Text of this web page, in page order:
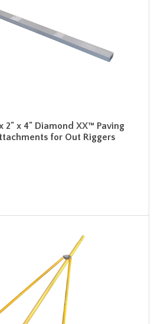
2" x 4" Diamond XX™ Paving
for Out Riggers